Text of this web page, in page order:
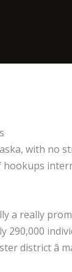
with no
a really
district